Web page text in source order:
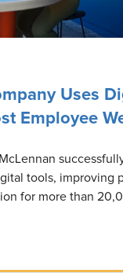
Uses
Employee
tools, improving
for more than